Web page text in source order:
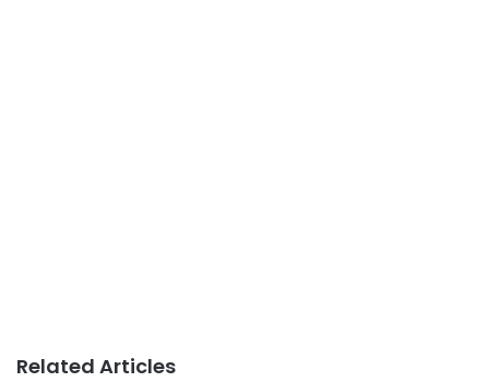
Related Articles